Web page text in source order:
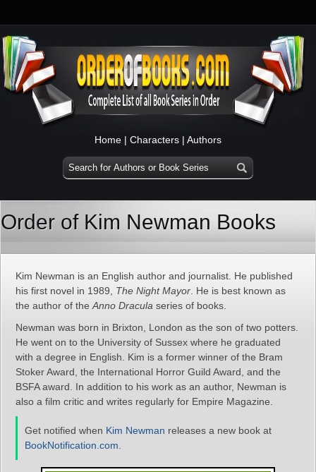
Home | Characters | Authors
Order of Kim Newman Books
Kim Newman is an English author and journalist. He published
his first novel in 1989, The Night Mayor . He is best known as
the author of the Anno Dracula series of books.
Newman was born in Brixton, London as the son of two potters.
He went on to the University of Sussex where he graduated
with a degree in English. Kim is a former winner of the Bram
Stoker Award, the International Horror Guild Award, and the
BSFA award. In addition to his work as an author, Newman is
also a film critic and writes regularly for Empire Magazine.
Get notified when Kim Newman releases a new book at
BookNotification.com